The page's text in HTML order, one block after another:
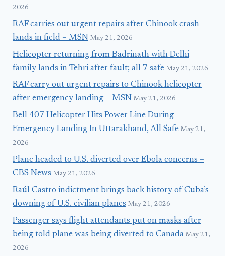
2026
RAF carries out urgent repairs after Chinook crash-
lands in field – MSN May 21, 2026
Helicopter returning from Badrinath with Delhi
family lands in Tehri after fault; all 7 safe May 21, 2026
RAF carry out urgent repairs to Chinook helicopter
after emergency landing – MSN May 21, 2026
Bell 407 Helicopter Hits Power Line During
Emergency Landing In Uttarakhand, All Safe May 21,
2026
Plane headed to U.S. diverted over Ebola concerns –
CBS News May 21, 2026
Raúl Castro indictment brings back history of Cuba’s
downing of U.S. civilian planes May 21, 2026
Passenger says flight attendants put on masks after
being told plane was being diverted to Canada May 21,
2026